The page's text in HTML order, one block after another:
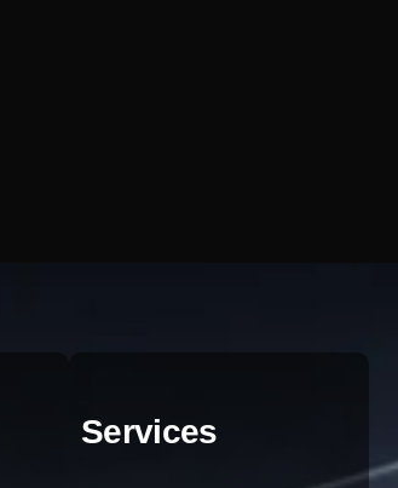
Services